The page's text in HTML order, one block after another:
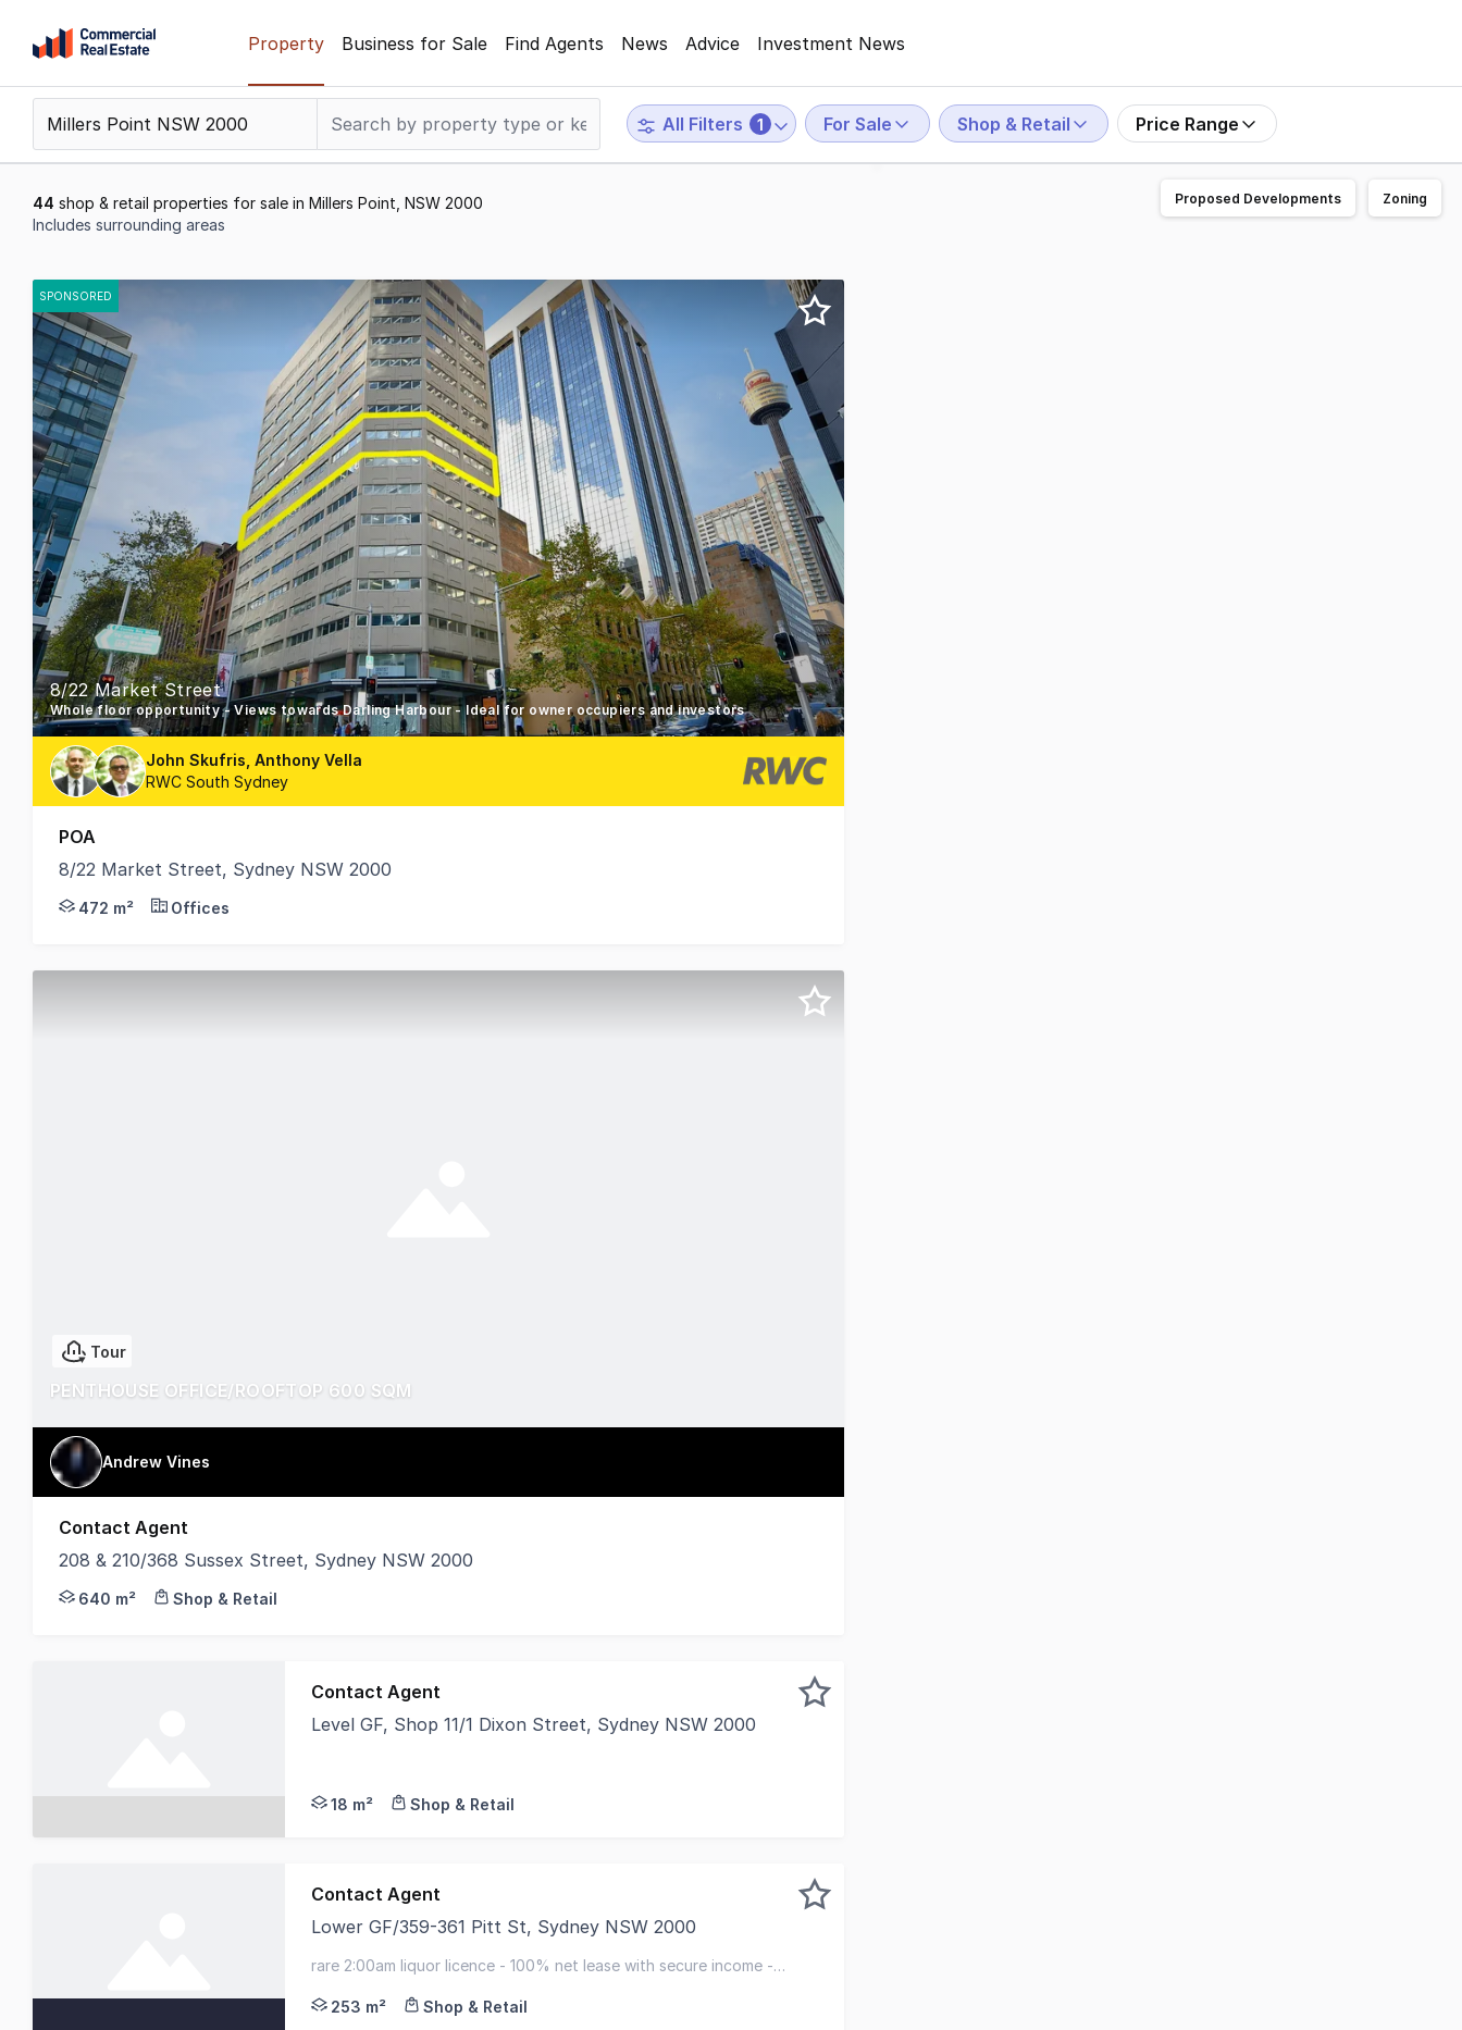
content
Support
799
Property Business for Sale Find Agents News Advice Investment News
All Filters 1 For Sale Shop & Retail Price Range
44 shop & retail properties for sale in Millers Point, NSW 2000
Includes surrounding areas
to
20
of
44
SPONSORED
8/22 Market Street
Whole floor opportunity - Views towards Darling Harbour - Ideal for owner occupiers and investors
John Skufris, Anthony Vella
RWC South Sydney
POA
8/22 Market Street, Sydney NSW 2000
22 Market Street is a strata - titled office building prominently positioned on the North - Eastern corner of Market Street and Kent Street. The building enjoys two
472 m² Offices
Tour
PENTHOUSE OFFICE/ROOFTOP 600 SQM
Andrew Vines
Contact Agent
208 & 210/368 Sussex Street, Sydney NSW 2000
Naming & Signage rights to Building 310 square metre refurbished offices 270 square metre rooftop on title 5 carparking spaces 6 storage rooms Potential to create
640 m² Shop & Retail
Contact Agent
Level GF, Shop 11/1 Dixon Street, Sydney NSW 2000
18 m² Shop & Retail
Contact Agent
Lower GF/359-361 Pitt St, Sydney NSW 2000
rare 2:00am liquor licence - 100% net lease with secure income -
253 m²
Shop & Retail
Proposed Developments Zoning